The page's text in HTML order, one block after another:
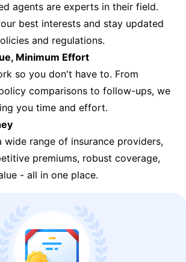
agents are experts in their field.
best interests and stay updated
and regulations.
Minimum Effort
so you don't have to. From
comparisons to follow-ups, we
you time and effort.
wide range of insurance providers,
premiums, robust coverage,
- all in one place.